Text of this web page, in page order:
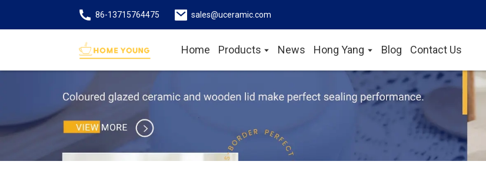
86-13715764475 sales@uceramic.com
Home Products News Hong Yang Blog Contact Us